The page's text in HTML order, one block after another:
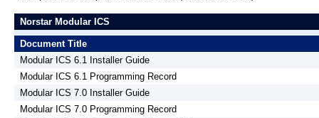
Norstar Modular ICS
Document Title
Modular ICS 6.1 Installer Guide
Modular ICS 6.1 Programming Record
Modular ICS 7.0 Installer Guide
Modular ICS 7.0 Programming Record